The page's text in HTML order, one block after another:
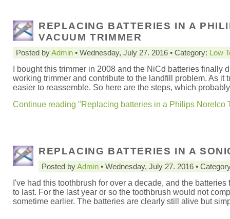
REPLACING BATTERIES IN A
VACUUM TRIMMER
Posted byAdmin • Wednesday, July 27. 2016 • Category: Low
I bought this trimmer in 2008 and the NiCd batteries finally
working trimmer and contribute to the landfill problem. As it
easier to reassemble. So here are the steps, which
Continue reading "Replacing batteries in a Philips Norelco
REPLACING BATTERIES IN A
Posted byAdmin • Wednesday, July 27. 2016 •
I've had this toothbrush for over a decade, and the
to last. For the last year or so the toothbrush would not
sometime earlier. The batteries are clearly still alive but